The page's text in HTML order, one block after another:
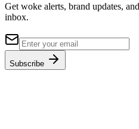
Get woke alerts, brand updates,
inbox.
Subscribe